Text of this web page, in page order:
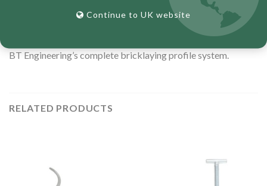
TCLAMP) and block work
). Proudly Australian-made and owned. Part of
BT Engineering’s complete bricklaying profile system.
RELATED PRODUCTS
Continue to UK website